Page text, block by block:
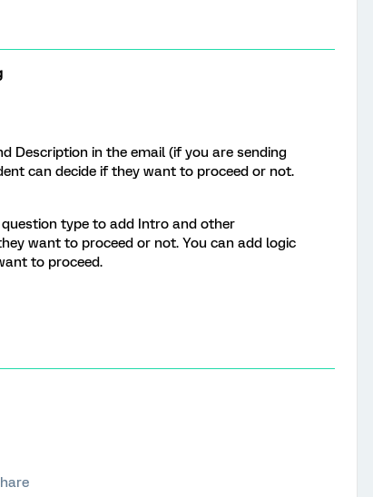
Description in the email (if you are sending
can decide if they want to proceed or not.
type to add Intro and other
want to proceed or not. You can add logic
to proceed.